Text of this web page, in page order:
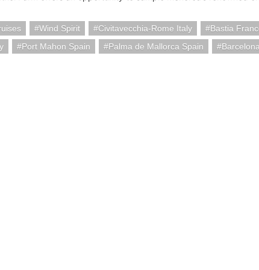
Wind Spirit Civitavecchia-Rome Italy Bastia
Port Mahon Spain Palma de Mallorca Spain